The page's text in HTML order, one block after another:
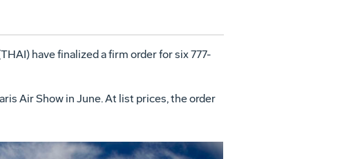
have finalized a firm order for six 777-
Air Show in June. At list prices, the order